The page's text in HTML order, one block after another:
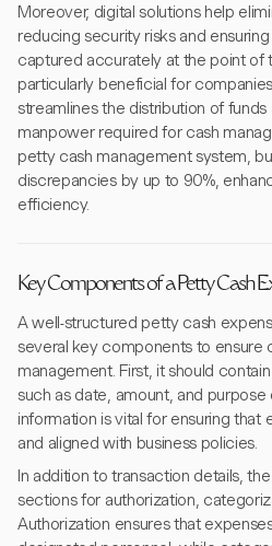
Moreover, digital solutions help
reducing security risks and
captured accurately at the point of
particularly beneficial for
streamlines the distribution of
manpower required for cash
petty cash management system,
discrepancies by up to 90%,
efficiency.
Key Components of a Petty Cash
A well-structured petty cash
several key components to ensure
management. First, it should
such as date, amount, and
information is vital for ensuring that
and aligned with business policies.
In addition to transaction details,
sections for authorization,
Authorization ensures that